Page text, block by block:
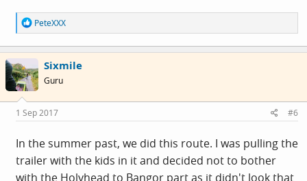
R
e
a
c
i
o
s
:
PeteXXX
Sixmile
Guru
1 Sep 2017 #6
In the summer past, we did this route. I was pulling the
trailer with the kids in it and decided not to bother
with the Holyhead to Bangor part as it didn't look that